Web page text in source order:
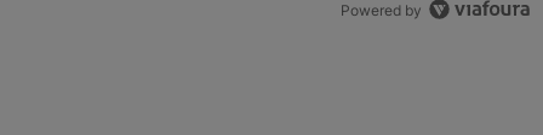
Powered by